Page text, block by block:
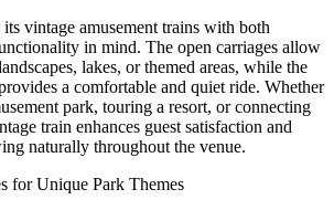
its vintage amusement trains with both
in mind. The open carriages allow
lakes, or themed areas, while the
a comfortable and quiet ride. Whether
park, touring a resort, or connecting
train enhances guest satisfaction and
naturally throughout the venue.
for Unique Park Themes